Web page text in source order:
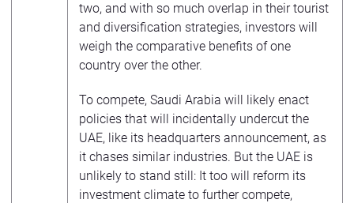
two, and with so much overlap in their tourist
and diversification strategies, investors will
weigh the comparative benefits of one
country over the other.
To compete, Saudi Arabia will likely enact
policies that will incidentally undercut the
UAE, like its headquarters announcement, as
it chases similar industries. But the UAE is
unlikely to stand still: It too will reform its
investment climate to further compete,